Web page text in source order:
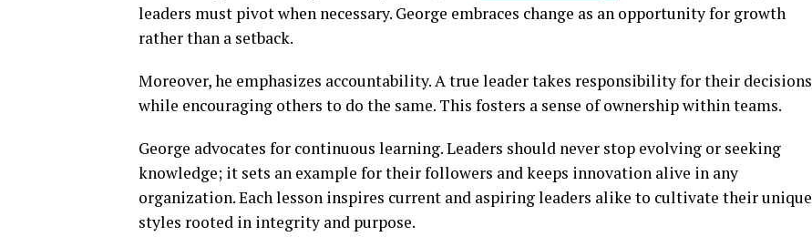
leaders must pivot when necessary. George embraces change as an opportunity for growth
rather than a setback.
Moreover, he emphasizes accountability. A true leader takes responsibility for their decisions
while encouraging others to do the same. This fosters a sense of ownership within teams.
George advocates for continuous learning. Leaders should never stop evolving or seeking
knowledge; it sets an example for their followers and keeps innovation alive in any
organization. Each lesson inspires current and aspiring leaders alike to cultivate their unique
styles rooted in integrity and purpose.